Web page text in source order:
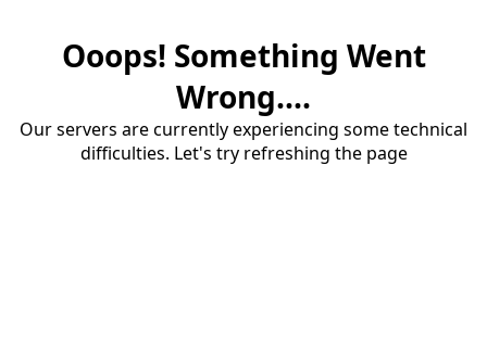
Ooops! Something Went
Wrong....
Our servers are currently experiencing some technical
difficulties. Let's try refreshing the page